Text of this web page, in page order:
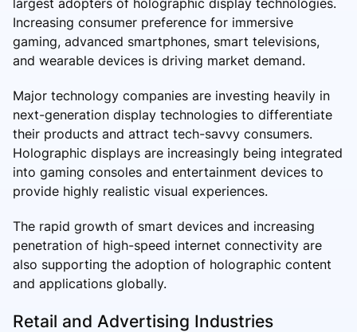
Increasing consumer preference for immersive
gaming, advanced smartphones, smart televisions,
and wearable devices is driving market demand.
Major technology companies are investing heavily in
next-generation display technologies to differentiate
their products and attract tech-savvy consumers.
Holographic displays are increasingly being integrated
into gaming consoles and entertainment devices to
provide highly realistic visual experiences.
The rapid growth of smart devices and increasing
penetration of high-speed internet connectivity are
also supporting the adoption of holographic content
and applications globally.
Retail and Advertising Industries